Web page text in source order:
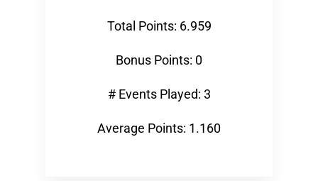
Total Points: 6.959
Bonus Points: 0
# Events Played: 3
Average Points: 1.160